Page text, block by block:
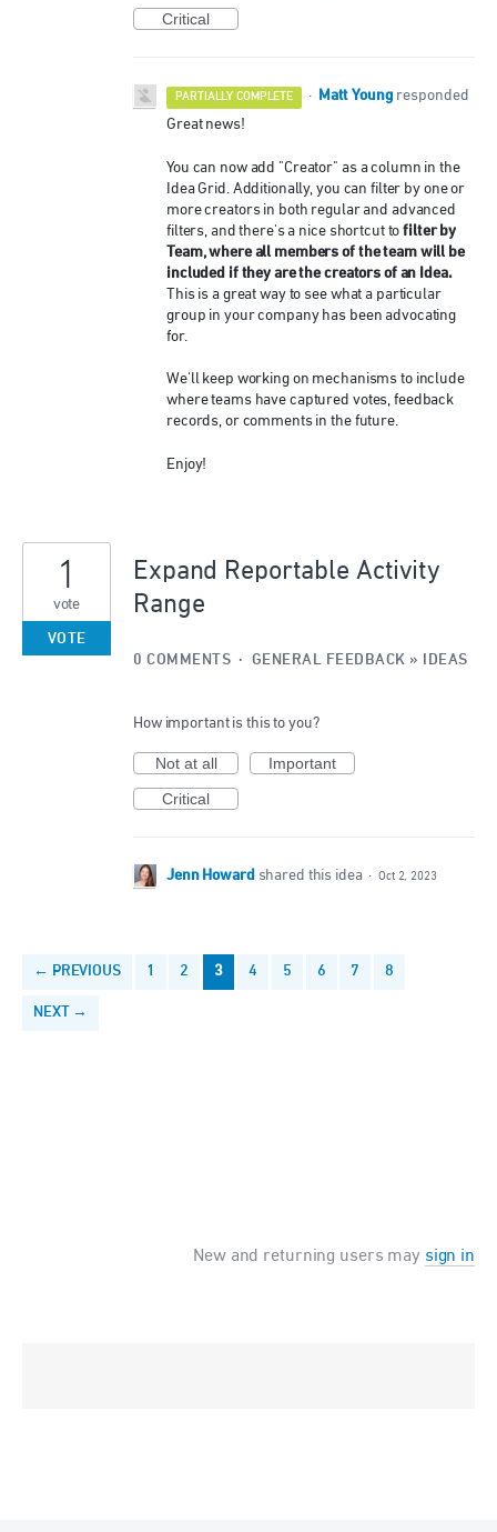
Critical
PARTIALLY COMPLETE · Matt Young responded
Great news!
You can now add "Creator" as a column in the
Idea Grid. Additionally, you can filter by one or
more creators in both regular and advanced
filters, and there's a nice shortcut tofilter by
Team, where all members of the team will be
included if they are the creators of an Idea.
This is a great way to see what a particular
group in your company has been advocating
for.
We'll keep working on mechanisms to include
where teams have captured votes, feedback
records, or comments in the future.
Enjoy!
Expand Reportable Activity
Range
1
vote
VOTE
0 COMMENTS · GENERAL FEEDBACK » IDEAS
How important is this to you?
Not at all
Important
Critical
Jenn Howard shared this idea · Oct 2, 2023
← PREVIOUS 1 2 3 4 5 6 7 8
NEXT →
New and returning users may sign in